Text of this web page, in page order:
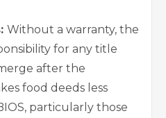
Without a warranty, the
for any title
after the
food deeds less
particularly those